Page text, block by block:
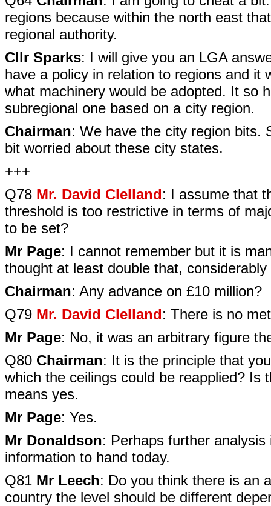
regions because within the north east
regional authority.
Cllr Sparks: I will give you an LGA
have a policy in relation to regions and it
what machinery would be adopted. It so
subregional one based on a city region.
Chairman: We have the city region bits.
bit worried about these city states.
+++
Q78 Mr. David Clelland: I assume that
threshold is too restrictive in terms of
to be set?
Mr Page: I cannot remember but it is
thought at least double that,
Chairman: Any advance on £10 million?
Q79 Mr. David Clelland: There is no
Mr Page: No, it was an arbitrary figure
Q80 Chairman: It is the principle that
which the ceilings could be reapplied?
means yes.
Mr Page: Yes.
Mr Donaldson: Perhaps further
information to hand today.
Q81 Mr Leech: Do you think there is an
country the level should be different